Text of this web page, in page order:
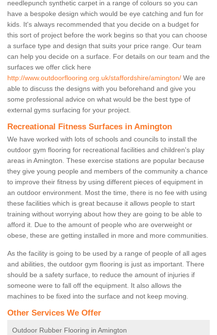
needlepunch synthetic carpet in a range of colours so you can
have a bespoke design which would be eye catching and fun for
kids. It's always recommended that you decide on a budget for
this sort of project before the work begins so that you can choose
a surface type and design that suits your price range. Our team
can help you decide on a surface. For details on our team and the
surfaces we offer click here
http://www.outdoorflooring.org.uk/staffordshire/amington/ We are
able to discuss the designs with you beforehand and give you
some professional advice on what would be the best type of
external gyms surfacing for your project.
Recreational Fitness Surfaces in Amington
We have worked with lots of schools and councils to install the
outdoor gym flooring for recreational facilities and children's play
areas in Amington. These exercise stations are popular because
they give young people and members of the community a chance
to improve their fitness by using different pieces of equipment in
an outdoor environment. Most the time, there is no fee with using
these facilities which is great because it allows people to start
training without worrying about how they are going to be able to
afford it. Due to the amount of people who are overweight or
obese, these are getting installed in more and more communities.
As the facility is going to be used by a range of people of all ages
and abilities, the outdoor gym flooring is just as important. There
should be a safety surface, to reduce the amount of injuries if
someone were to fall off the equipment. It also allows the
machines to be fixed into the surface and not keep moving.
Other Services We Offer
Outdoor Rubber Flooring in Amington